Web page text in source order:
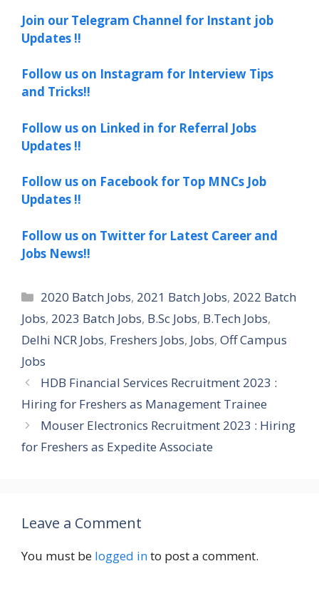
Join our Telegram Channel for Instant job
Updates !!
Follow us on Instagram for Interview Tips
and Tricks!!
Follow us on Linked in for Referral Jobs
Updates !!
Follow us on Facebook for Top MNCs Job
Updates !!
Follow us on Twitter for Latest Career and
Jobs News!!
Categories
2020 Batch Jobs, 2021 Batch Jobs, 2022 Batch
Jobs, 2023 Batch Jobs, B.Sc Jobs, B.Tech Jobs,
Delhi NCR Jobs, Freshers Jobs, Jobs, Off Campus
Jobs
HDB Financial Services Recruitment 2023 :
Hiring for Freshers as Management Trainee
Mouser Electronics Recruitment 2023 : Hiring
for Freshers as Expedite Associate
Leave a Comment
You must be logged into post a comment.